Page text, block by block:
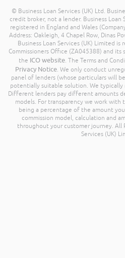
© Business Loan Services (UK) Ltd.
credit broker, not a lender. Business Loan
registered in England and Wales
Address: Oakleigh, 4 Chapel Row, Dinas
Business Loan Services (UK) Limited
Commissioners Office (ZA045388) and
the ICO website. The Terms and
Privacy Notice. We only conduct
panel of lenders (whose particulars will
potentially suitable solution. We typically
Different lenders pay different amounts
models. For transparency we work
being a percentage of the amount
commission model, calculation and
throughout your customer journey. All
Services (UK)